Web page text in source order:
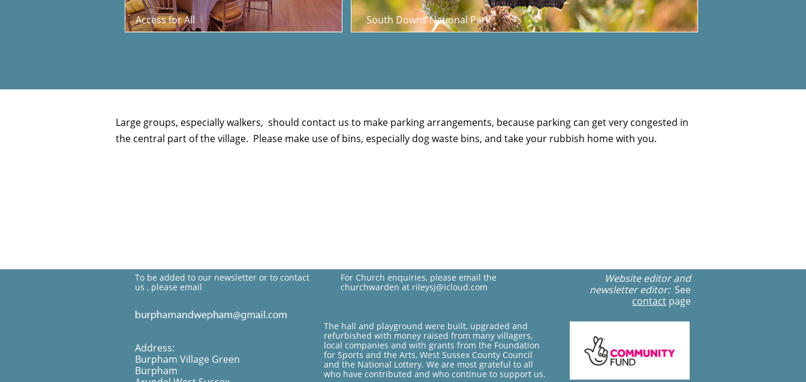
Access for All South Downs National Park
Large groups, especially walkers, should contact us to make parking arrangements, because parking can get very congested in
the central part of the village. Please make use of bins, especially dog waste bins, and take your rubbish home with you.
Address:
Burpham Village Green
Burpham
Website editor and
newsletter editor: See
contact page
To be added to our newsletter or to contact
us , please email
The hall and playground were built, upgraded and
refurbished with money raised from many villagers,
local companies and with grants from the Foundation
for Sports and the Arts, West Sussex County Council
and the National Lottery. We are most grateful to all
who have contributed and who continue to support us.
For Church enquiries, please email the
churchwarden at rileysj@icloud.com